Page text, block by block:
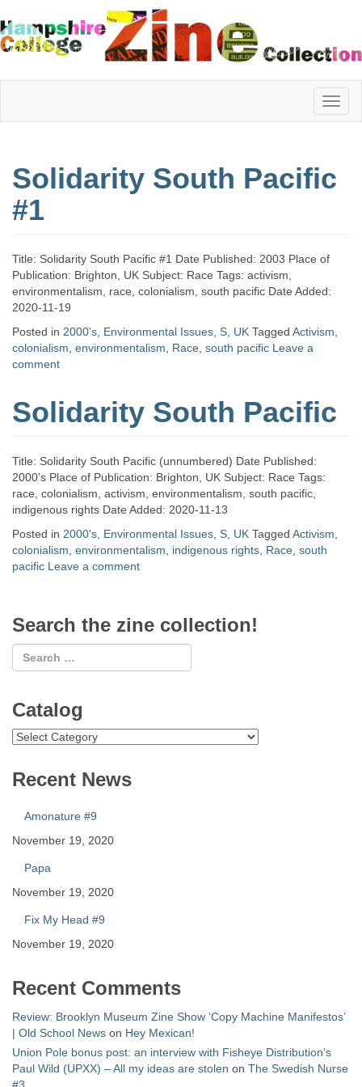
Hampshire
College
Zine
Collection
Solidarity South Pacific
#1
Title: Solidarity South Pacific #1 Date Published: 2003 Place of
Publication: Brighton, UK Subject: Race Tags: activism,
environmentalism, race, colonialism, south pacific Date Added:
2020-11-19
Posted in 2000's Environmental Issues S UK Tagged Activism
colonialism environmentalism Race south pacific Leave a
comment
Solidarity South Pacific
Title: Solidarity South Pacific (unnumbered) Date Published:
2000’s Place of Publication: Brighton, UK Subject: Race Tags:
race, colonialism, activism, environmentalism, south pacific,
indigenous rights Date Added: 2020-11-13
Posted in 2000's Environmental Issues S UK Tagged Activism
colonialism environmentalism indigenous rights Race south
pacific Leave a comment
Search the zine collection!
Catalog
Catalog
Recent News
Amonature #9
November 19, 2020
Papa
November 19, 2020
Fix My Head #9
November 19, 2020
Recent Comments
Review: Brooklyn Museum Zine Show ‘Copy Machine Manifestos’
| Old School News on Hey Mexican!
Union Pole bonus post: an interview with Fisheye Distribution’s
Paul Wild (UPXX) – All my ideas are stolen on The Swedish Nurse